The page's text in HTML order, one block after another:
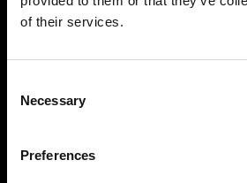
of their services.
Selection
Necessary
Preferences